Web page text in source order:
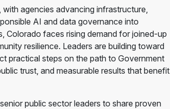
agencies advancing infrastructure,
AI and data governance into
faces rising demand for joined-up
resilience. Leaders are building toward
practical steps on the path to Government
trust, and measurable results that benefit
public sector leaders to share proven